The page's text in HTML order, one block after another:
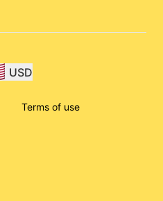
USD
Terms of use